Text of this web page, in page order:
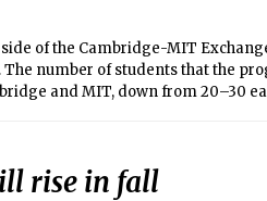
of the Cambridge-MIT
number of students that the
and MIT, down from 20–30
rise in fall